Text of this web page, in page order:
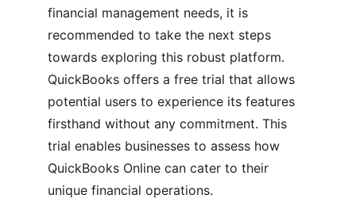
financial management needs, it is
recommended to take the next steps
towards exploring this robust platform.
QuickBooks offers a free trial that allows
potential users to experience its features
firsthand without any commitment. This
trial enables businesses to assess how
QuickBooks Online can cater to their
unique financial operations.